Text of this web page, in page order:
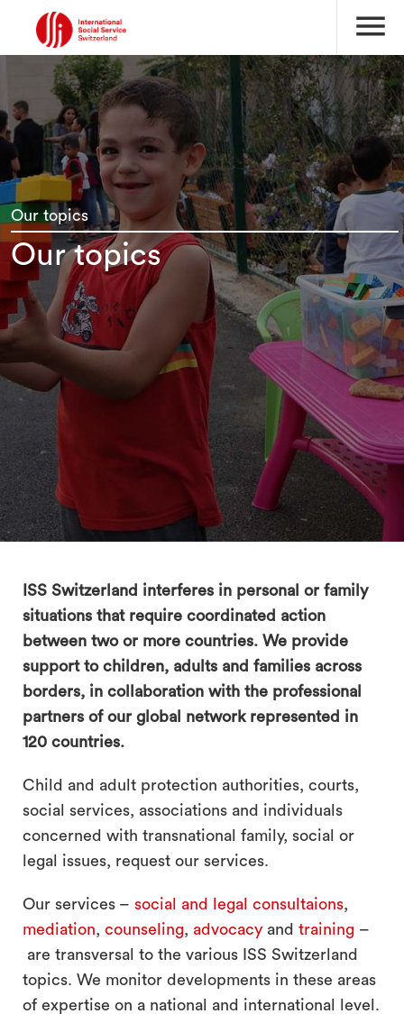
menu
search
Our topics
Our topics
ISS Switzerland interferes in personal or family
situations that require coordinated action
between two or more countries. We provide
support to children, adults and families across
borders, in collaboration with the professional
partners of our global network represented in
120 countries.
Child and adult protection authorities, courts,
social services, associations and individuals
concerned with transnational family, social or
legal issues, request our services.
Our services – social and legal consultaions,
mediation, counseling, advocacyand training–
are transversal to the various ISS Switzerland
topics. We monitor developments in these areas
of expertise on a national and international level.